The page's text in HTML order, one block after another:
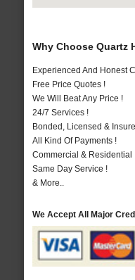
Why Choose Quartz
Experienced And Honest
Free Price Quotes !
We Will Beat Any Price !
24/7 Services !
Bonded, Licensed &
All Kind Of Payments !
Commercial & Residential
Same Day Service !
& More..
We Accept All Major